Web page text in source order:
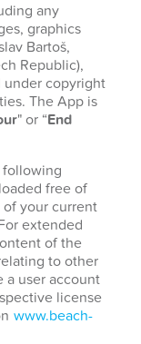
any
graphics
Bartoš,
Republic),
under copyright
The App is
" or “End
following
free of
your current
extended
of the
to other
a user account
license
www.beach-